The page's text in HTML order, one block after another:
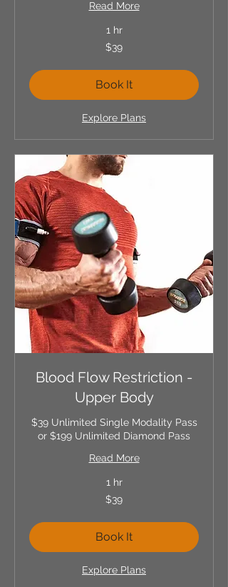
Read More
1 hr
$39
Book It
Explore Plans
Blood Flow Restriction -
Upper Body
$39 Unlimited Single Modality Pass
or $199 Unlimited Diamond Pass
Read More
1 hr
$39
Book It
Explore Plans